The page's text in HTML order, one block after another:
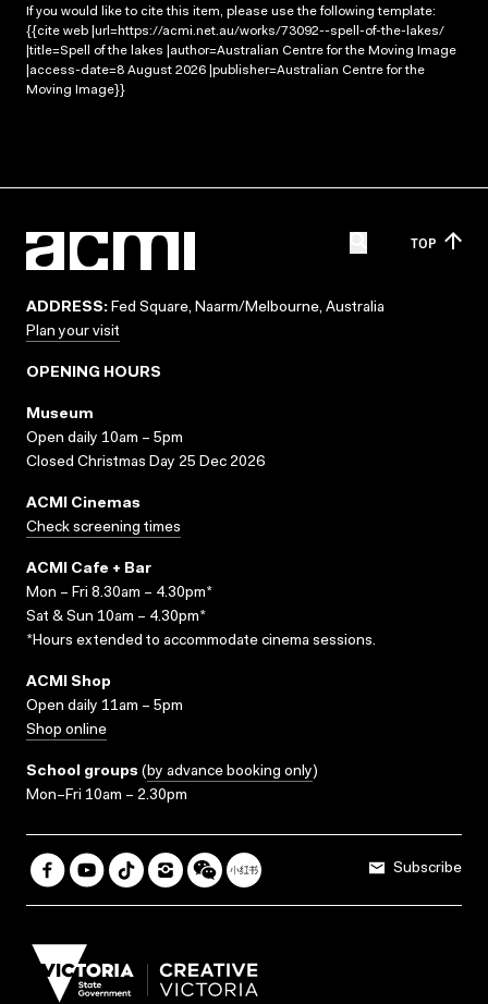
If you would like to cite this item, please use the following template:
{{cite web |url=https://acmi.net.au/works/73092--spell-of-the-lakes/
|title=Spell of the lakes |author=Australian Centre for the Moving Image
|access-date=8 August 2026 |publisher=Australian Centre for the
Moving Image}}
TOP
ADDRESS: Fed Square, Naarm/Melbourne, Australia
Plan your visit
OPENING HOURS
Museum
Open daily 10am – 5pm
Closed Christmas Day 25 Dec 2026
ACMI Cinemas
Check screening times
ACMI Cafe + Bar
Mon – Fri 8.30am – 4.30pm*
Sat & Sun 10am – 4.30pm*
*Hours extended to accommodate cinema sessions.
ACMI Shop
Open daily 11am – 5pm
Shop online
School groups (by advance booking only)
Mon–Fri 10am – 2.30pm
Subscribe